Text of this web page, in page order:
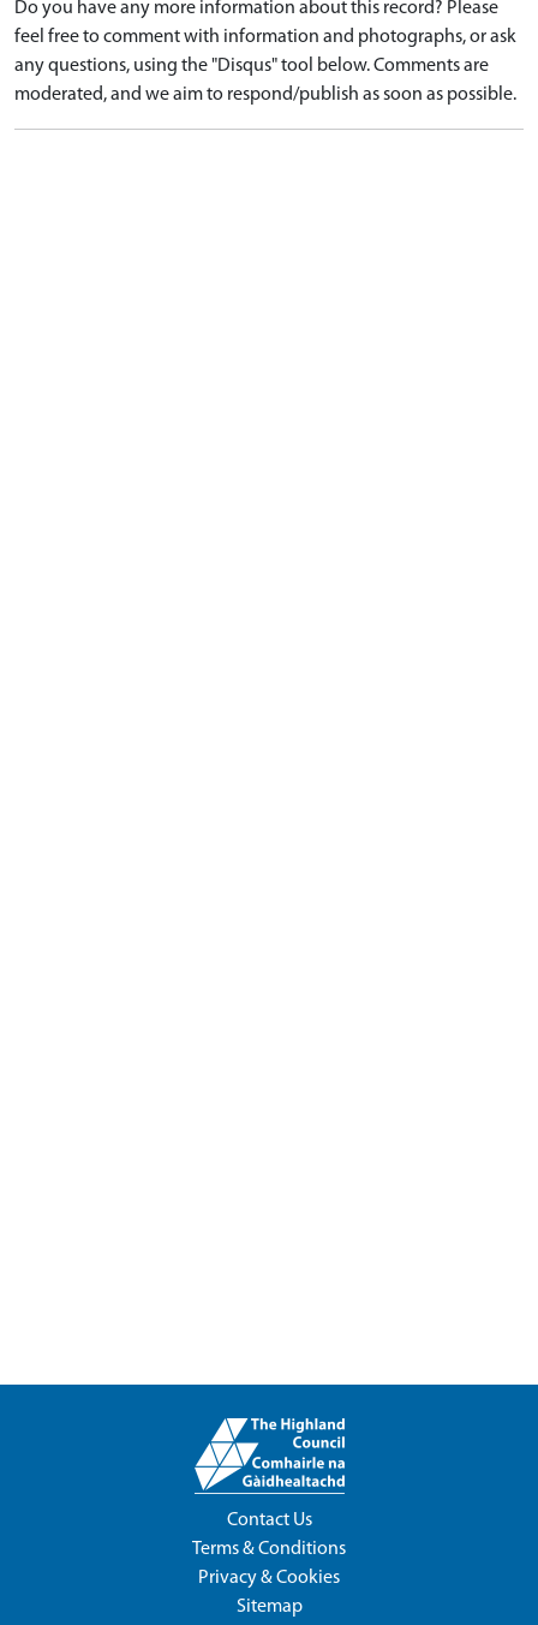
Do you have any more information about this record? Please
feel free to comment with information and photographs, or ask
any questions, using the "Disqus" tool below. Comments are
moderated, and we aim to respond/publish as soon as possible.
Contact Us
Terms & Conditions
Privacy & Cookies
Sitemap